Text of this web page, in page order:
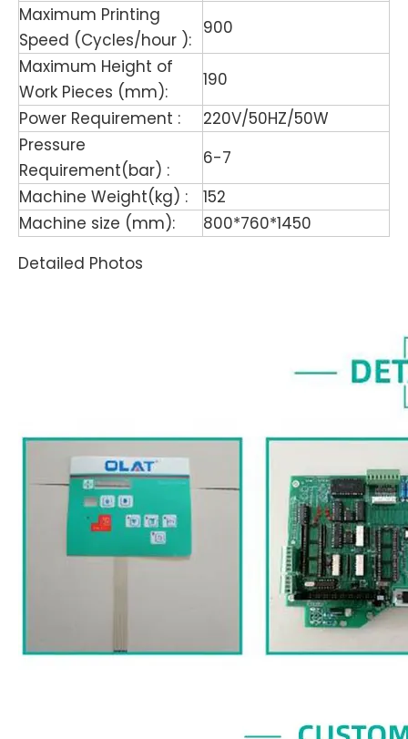
Maximum Printing
Speed (Cycles/hour ):
900
Maximum Height of
Work Pieces (mm):
190
Power Requirement :
220V/50HZ/50W
Pressure
Requirement(bar) :
6-7
Machine Weight(kg) :
152
Machine size (mm):
800*760*1450
Detailed Photos